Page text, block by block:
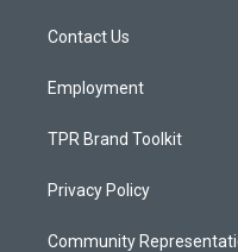
a
Contact Us
Employment
TPR Brand Toolkit
Privacy Policy
Community